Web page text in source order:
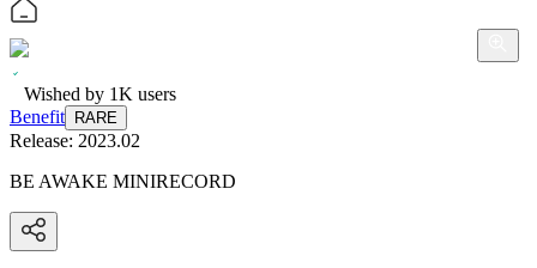
Wished by 1K users
Benefit
RARE
Release: 2023.02
BE AWAKE MINIRECORD